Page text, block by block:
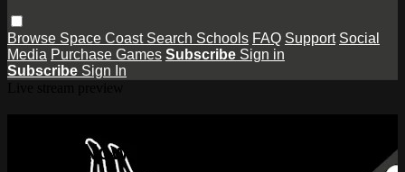
Browse Space Coast Search Schools FAQ Support Social
Media Purchase Games Subscribe Sign in
Subscribe Sign In
Sports Now